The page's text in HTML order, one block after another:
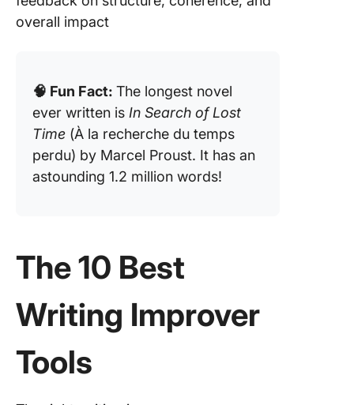
overall impact
🧠 Fun Fact: The longest novel
ever written is In Search of Lost
Time (À la recherche du temps
perdu) by Marcel Proust. It has an
astounding 1.2 million words!
The 10 Best
Writing Improver
Tools